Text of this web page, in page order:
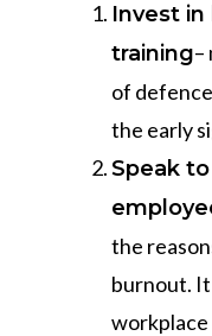
Invest
training–
of
the early
Speak
the
burnout.
workplace